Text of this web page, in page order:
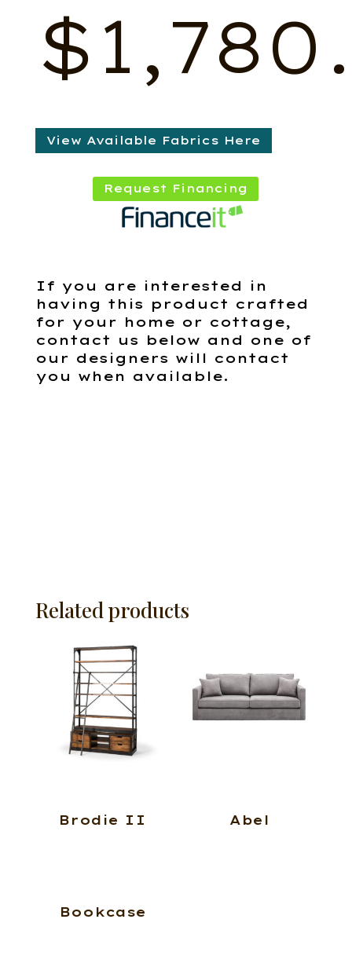
$
View Available Fabrics Here
Request Financing
If you are interested in
having this product crafted
for your home or cottage,
contact us below and one of
our designers will contact
you when available.
Related products
Brodie II
Bookcase
Abel